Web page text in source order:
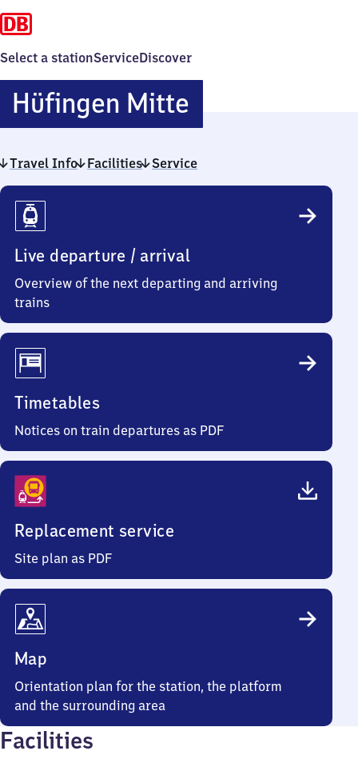
Select a stationServiceDiscover
Hüfingen MitteHüfingen
Mitte
Travel Info Facilities Service
Travel
Info
Live departure / arrival
Overview of the next departing and arriving
trains
Timetables
Notices on train departures as PDF
Replacement service
Site plan as PDF
Map
Orientation plan for the station, the platform
and the surrounding area
Facilities